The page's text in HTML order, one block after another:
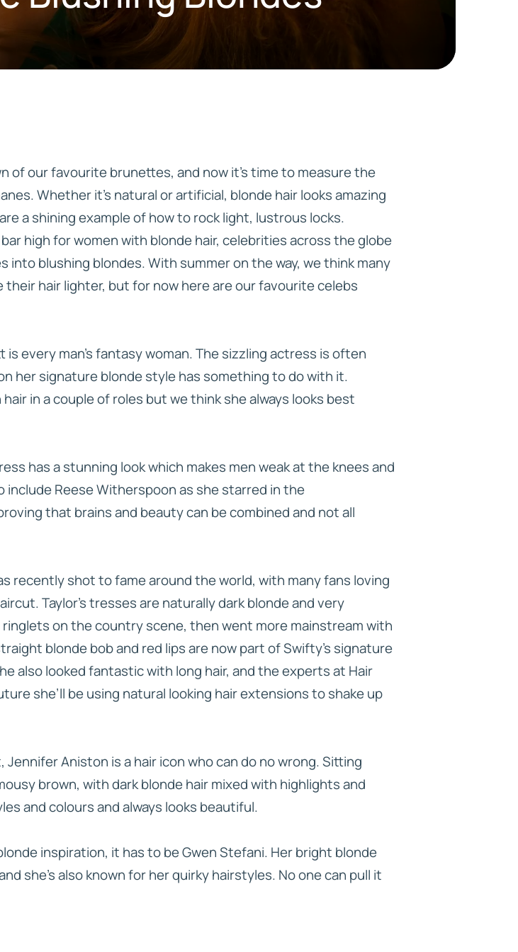
HD ELITE
of our favourite brunettes, and now it’s time to measure the
Whether it’s natural or artificial, blonde hair looks amazing
a shining example of how to rock light, lustrous locks.
high for women with blonde hair, celebrities across the globe
blushing blondes. With summer on the way, we think many
hair lighter, but for now here are our favourite celebs
every man’s fantasy woman. The sizzling actress is often
her signature blonde style has something to do with it.
in a couple of roles but we think she always looks best
has a stunning look which makes men weak at the knees and
include Reese Witherspoon as she starred in the
that brains and beauty can be combined and not all
recently shot to fame around the world, with many fans loving
Taylor’s tresses are naturally dark blonde and very
on the country scene, then went more mainstream with
blonde bob and red lips are now part of Swifty’s signature
also looked fantastic with long hair, and the experts at Hair
she’ll be using natural looking hair extensions to shake up
Jennifer Aniston is a hair icon who can do no wrong. Sitting
brown, with dark blonde hair mixed with highlights and
and colours and always looks beautiful.
inspiration, it has to be Gwen Stefani. Her bright blonde
she’s also known for her quirky hairstyles. No one can pull it